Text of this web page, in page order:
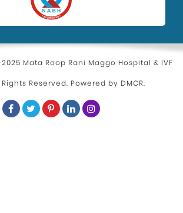
Mata Roop Rani Maggo Hospital & IVF
Reserved. Powered by DMCR.